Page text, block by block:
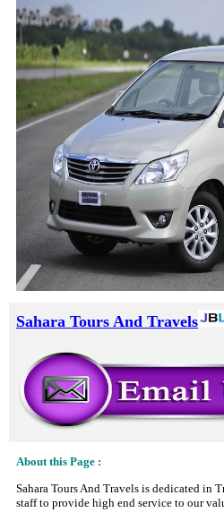
Sahara Tours And Travels
About this Page :
Sahara Tours And Travels is dedicated in
staff to provide high end service to our